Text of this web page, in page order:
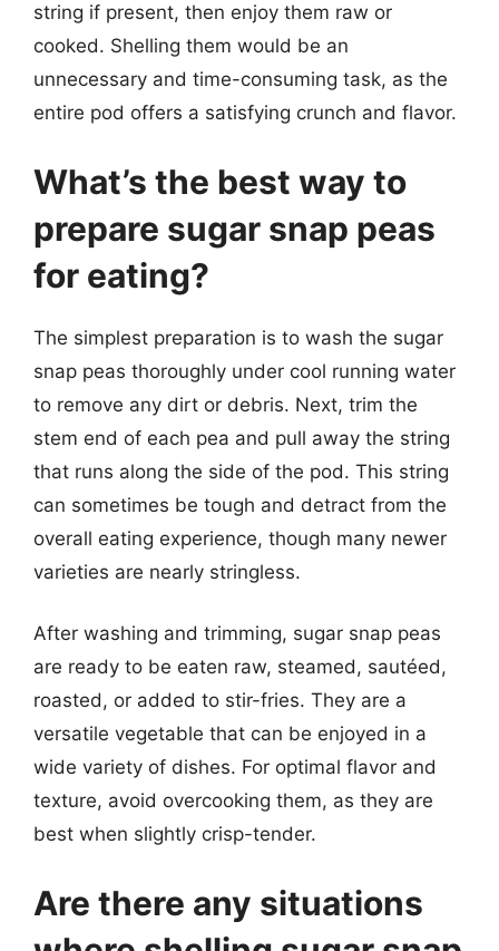
string if present, then enjoy them raw or
cooked. Shelling them would be an
unnecessary and time-consuming task, as the
entire pod offers a satisfying crunch and flavor.
What’s the best way to
prepare sugar snap peas
for eating?
The simplest preparation is to wash the sugar
snap peas thoroughly under cool running water
to remove any dirt or debris. Next, trim the
stem end of each pea and pull away the string
that runs along the side of the pod. This string
can sometimes be tough and detract from the
overall eating experience, though many newer
varieties are nearly stringless.
After washing and trimming, sugar snap peas
are ready to be eaten raw, steamed, sautéed,
roasted, or added to stir-fries. They are a
versatile vegetable that can be enjoyed in a
wide variety of dishes. For optimal flavor and
texture, avoid overcooking them, as they are
best when slightly crisp-tender.
Are there any situations